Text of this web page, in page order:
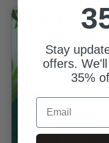
Stay
offers.
35%
Email